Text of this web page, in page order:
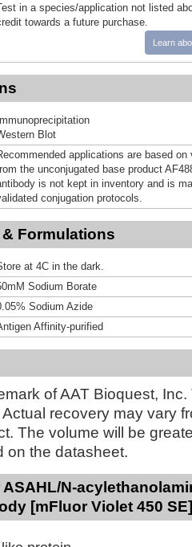
in a species/application not listed
towards a future purchase.
Learn
Immunoprecipitation
Blot
applications are based
the unconjugated base product
is not kept in inventory and is
conjugation protocols.
Formulations
at 4C in the dark.
Sodium Borate
Sodium Azide
Affinity-purified
of AAT Bioquest,
recovery may vary
The volume will be
on the datasheet.
N-
[mFluor Violet 450 SE]